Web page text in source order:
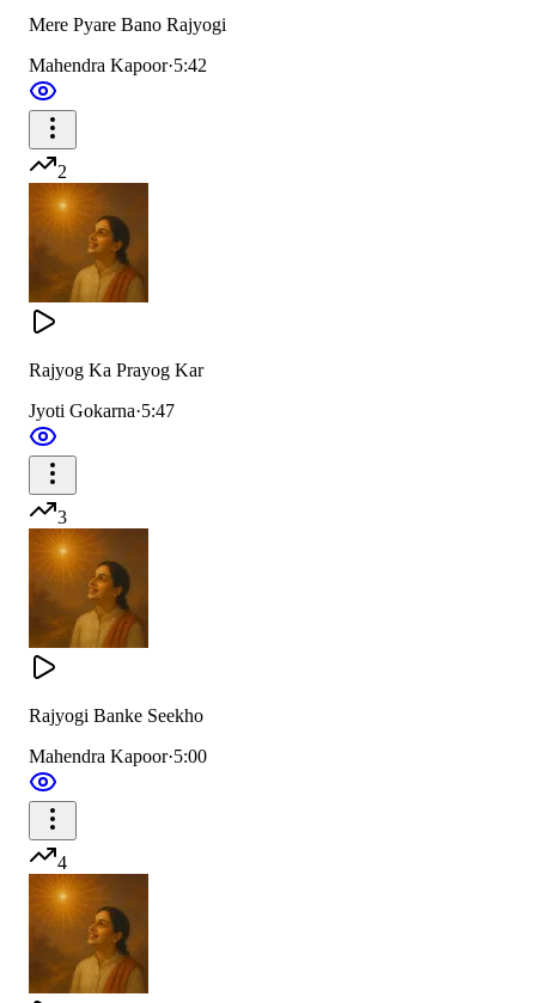
Mere Pyare Bano Rajyogi
Mahendra Kapoor·5:42
2
Rajyog Ka Prayog Kar
Jyoti Gokarna·5:47
3
Rajyogi Banke Seekho
Mahendra Kapoor·5:00
4